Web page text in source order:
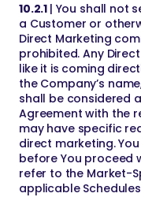
10.2.1 | You shall not
a Customer or
Direct Marketing
prohibited. Any
like it is coming
the Company’s
shall be considered
Agreement with the
may have specific
direct marketing.
before You proceed
refer to the Market-
applicable